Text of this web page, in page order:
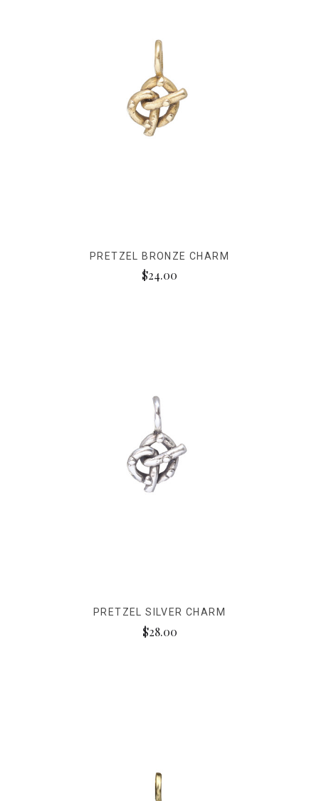
PRETZEL BRONZE CHARM
$24.00
PRETZEL SILVER CHARM
$28.00